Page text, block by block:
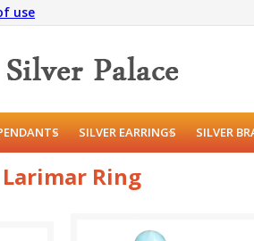
use
SILVER EARRINGS SILVER
Ring